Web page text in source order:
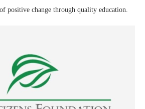
positive change through quality education.